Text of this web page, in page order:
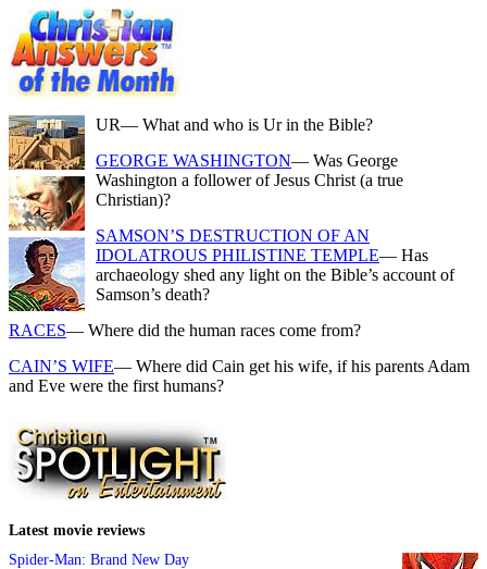
UR— What and who is Ur in the Bible?
GEORGE WASHINGTON— Was George
Washington a follower of Jesus Christ (a true
Christian)?
SAMSON’S DESTRUCTION OF AN
IDOLATROUS PHILISTINE TEMPLE— Has
archaeology shed any light on the Bible’s account of
Samson’s death?
RACES— Where did the human races come from?
CAIN’S WIFE— Where did Cain get his wife, if his parents Adam
and Eve were the first humans?
Latest movie reviews
Spider-Man: Brand New Day